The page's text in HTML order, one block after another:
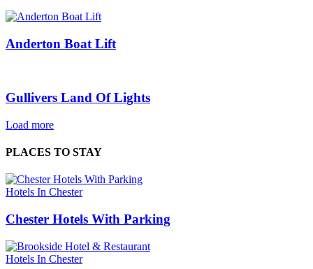
Anderton Boat Lift
Gullivers Land Of Lights
Load more
PLACES TO STAY
Hotels In Chester
Chester Hotels With Parking
Hotels In Chester